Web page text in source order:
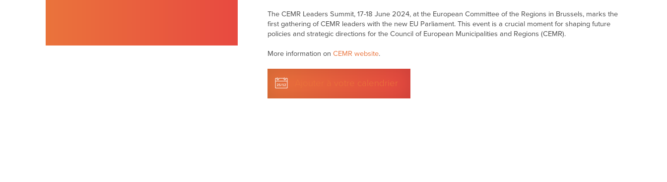
The CEMR Leaders Summit, 17-18 June 2024, at the European Committee of the Regions in Brussels, marks the
first gathering of CEMR leaders with the new EU Parliament. This event is a crucial moment for shaping future
policies and strategic directions for the Council of European Municipalities and Regions (CEMR).
More information on CEMR website.
Ajouter à votre calendrier